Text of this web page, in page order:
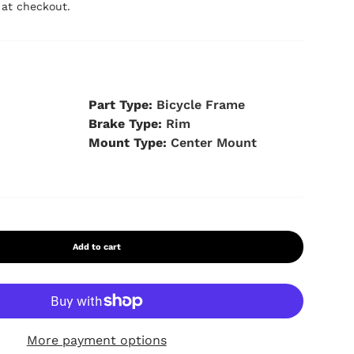
checkout.
Part Type: Bicycle Frame
Brake Type: Rim
Mount Type: Center Mount
Add to cart
More payment options